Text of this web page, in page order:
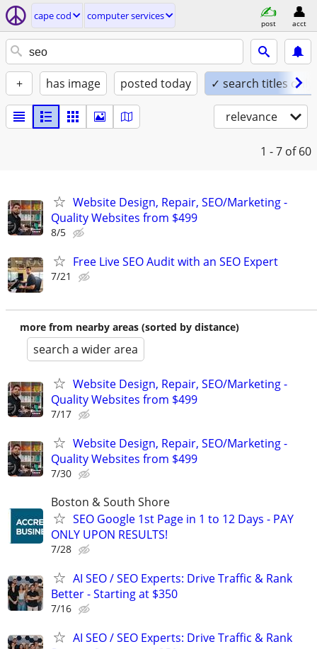
cape cod computer services
post acct
+ has image posted today ✓ search titles only
relevance
1 - 7 of 60
Website Design, Repair, SEO/Marketing -
Quality Websites from $499
8/5
Free Live SEO Audit with an SEO Expert
7/21
more from nearby areas (sorted by distance)
search a wider area
Website Design, Repair, SEO/Marketing -
Quality Websites from $499
7/17
Website Design, Repair, SEO/Marketing -
Quality Websites from $499
7/30
Boston & South Shore
SEO Google 1st Page in 1 to 12 Days - PAY
ONLY UPON RESULTS!
7/28
AI SEO / SEO Experts: Drive Traffic & Rank
Better - Starting at $350
7/16
AI SEO / SEO Experts: Drive Traffic & Rank